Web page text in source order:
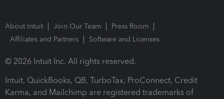
About Intuit Join Our Team
Press Room
Affiliates and Partners
Software and Licenses
© 2026 Intuit Inc. All rights reserved.
Intuit, QuickBooks, QB, TurboTax, ProConnect, Credit
Karma, and Mailchimp are registered trademarks of